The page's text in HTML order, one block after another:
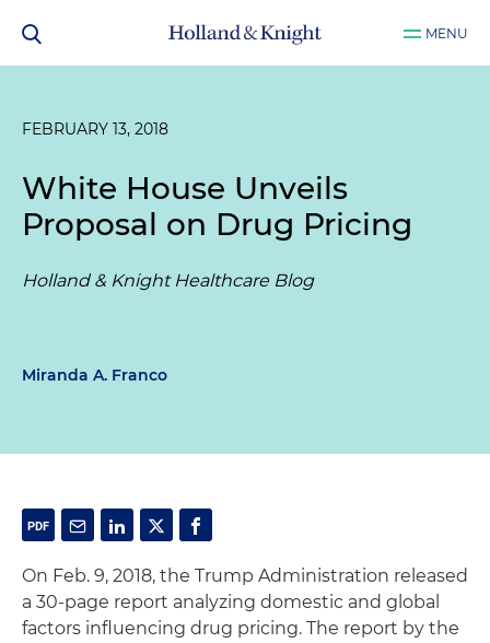
MENU
FEBRUARY 13, 2018
White House Unveils
Proposal on Drug Pricing
Holland & Knight Healthcare Blog
Miranda A. Franco
On Feb. 9, 2018, the Trump Administration released
a 30-page report analyzing domestic and global
factors influencing drug pricing. The report by the